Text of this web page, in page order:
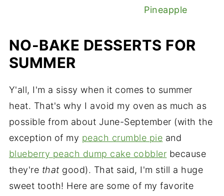
Pineapple
NO-BAKE DESSERTS FOR
SUMMER
Y'all, I'm a sissy when it comes to summer
heat. That's why I avoid my oven as much as
possible from about June-September (with the
exception of my peach crumble pie and
blueberry peach dump cake cobbler because
they're that good). That said, I'm still a huge
sweet tooth! Here are some of my favorite